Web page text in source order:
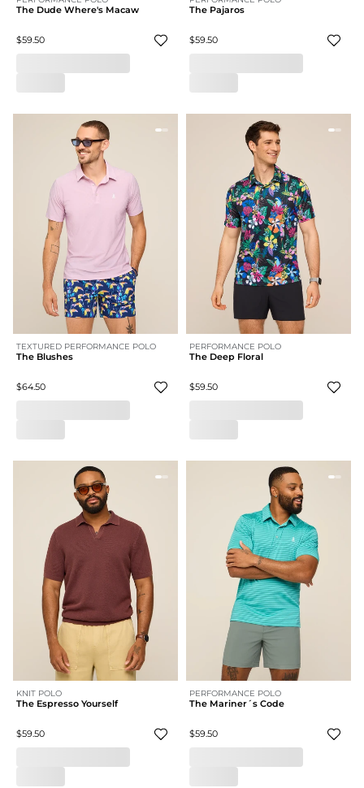
The Dude Where's Macaw
$59.50
The Pajaros
$59.50
TEXTURED PERFORMANCE POLO
The Blushes
$64.50
PERFORMANCE POLO
The Deep Floral
$59.50
KNIT POLO
The Espresso Yourself
$59.50
PERFORMANCE POLO
The Mariner´s Code
$59.50